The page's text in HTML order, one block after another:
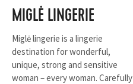
MIGLĖ LINGERIE
Miglė lingerie is a lingerie
destination for wonderful,
unique, strong and sensitive
woman – every woman. Carefully